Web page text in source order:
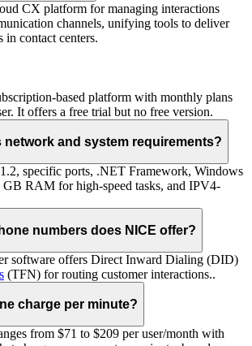
CX platform for managing interactions
channels, unifying tools to deliver
in contact centers.
based platform with monthly plans
It offers a free trial but no free version.
network and system requirements?
specific ports, .NET Framework, Windows
GB RAM for high-speed tasks, and IPV4-
numbers does NICE offer?
software offers Direct Inward Dialing (DID)
(TFN) for routing customer interactions..
charge per minute?
from $71 to $209 per user/month with